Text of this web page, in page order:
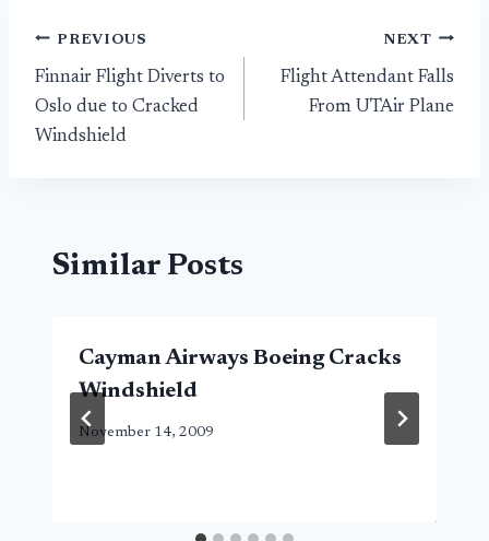
Post
navigation
PREVIOUS
Finnair Flight Diverts to
Oslo due to Cracked
Windshield
NEXT
Flight Attendant Falls
From UTAir Plane
Similar Posts
Cayman Airways Boeing Cracks
Windshield
November 14, 2009